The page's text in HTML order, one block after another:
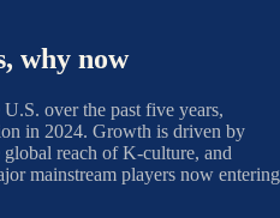
why now
over the past five years,
in 2024. Growth is driven by
reach of K-culture, and
mainstream players now entering